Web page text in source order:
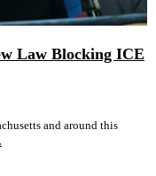
Law Blocking ICE
and around this